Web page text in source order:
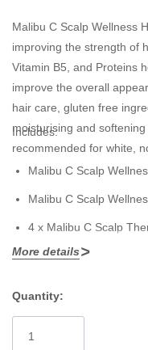
Malibu C Scalp Wellness
improving the strength of
Vitamin B5, and Proteins
improve the overall
hair care, gluten free
moisturising and
recommended for white,
Includes:
Malibu C Scalp
Malibu C Scalp
4 x Malibu C Scalp
More details
Stock:
Quantity: